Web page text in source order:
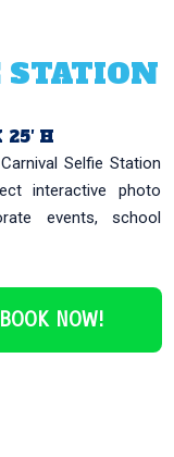
H
Selfie Station
interactive photo
events, school
BOOK NOW!